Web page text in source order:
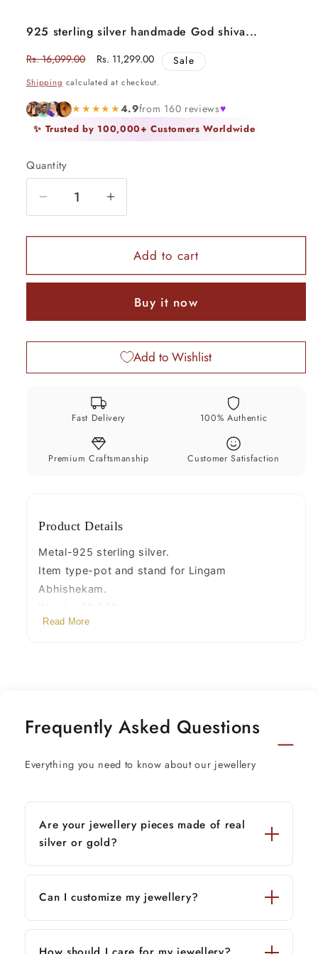
925 sterling silver handmade God shiva...
Regular
Rs. 16,099.00
Sale
Rs. 11,299.00 Sale
Shipping calculated at checkout.
★★★★★4.9from 160 reviews♥
✨ Trusted by 100,000+ Customers Worldwide
Quantity
Quantity
Decrease
quantity
for
sterling
God
shiva
water
kalas
lingam,
best
worshipping
article
from
su493
Increase
quantity
for
925
sterling
handmade
God
shiva
lingam
water
or
kalas
lingam,
best
worshipping
article
Add to cart
Buy it now
Add to Wishlist
Fast Delivery 100% Authentic
Premium Craftsmanship Customer Satisfaction
Product Details
Metal-925 sterling silver.
Item type-pot and stand for Lingam
Abhishekam.
Height-12 centimeter.(pot + Stand)
Read More
Frequently Asked Questions
Everything you need to know about our jewellery
Are your jewellery pieces made of real
silver or gold?
Can I customize my jewellery?